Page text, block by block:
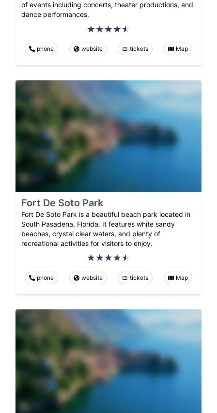
of events including concerts, theater productions, and
dance performances.
phone website tickets Map
Fort De Soto Park
Fort De Soto Park is a beautiful beach park located in
South Pasadena, Florida. It features white sandy
beaches, crystal clear waters, and plenty of
recreational activities for visitors to enjoy.
phone website tickets Map